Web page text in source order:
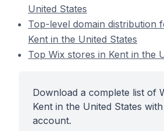
United States
Top-level domain distribution
Kent in the United States
Top Wix stores in Kent in the
Download a complete list of
Kent in the United States
account.